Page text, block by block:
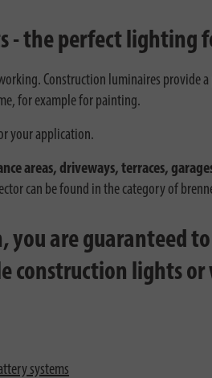
- the perfect lighting
Construction luminaires
for example for painting.
your application.
areas, driveways, terraces,
can be found in the category of
are guaranteed
lights or
systems